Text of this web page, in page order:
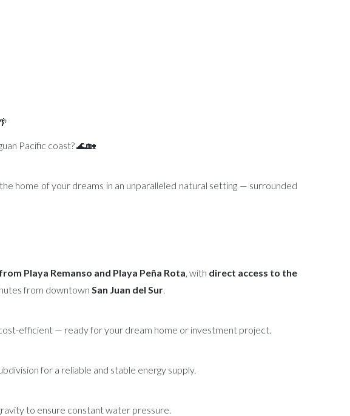
Pacific coast? 🌊🏡
home of your dreams in an unparalleled natural setting — surrounded
Playa Remanso and Playa Peña Rota, with direct access to the
from downtown San Juan del Sur.
efficient — ready for your dream home or investment project.
for a reliable and stable energy supply.
to ensure constant water pressure.